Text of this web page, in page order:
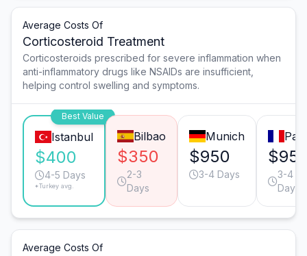
Average Costs Of
Corticosteroid Treatment
Corticosteroids prescribed for severe inflammation when
anti-inflammatory drugs like NSAIDs are insufficient,
helping control swelling and symptoms.
Best Value
Istanbul
$400
4-5 Days
*Turkey avg.
Bilbao
$350
2-3
Days
Munich
$950
3-4 Days
3-4
Days
Average Costs Of